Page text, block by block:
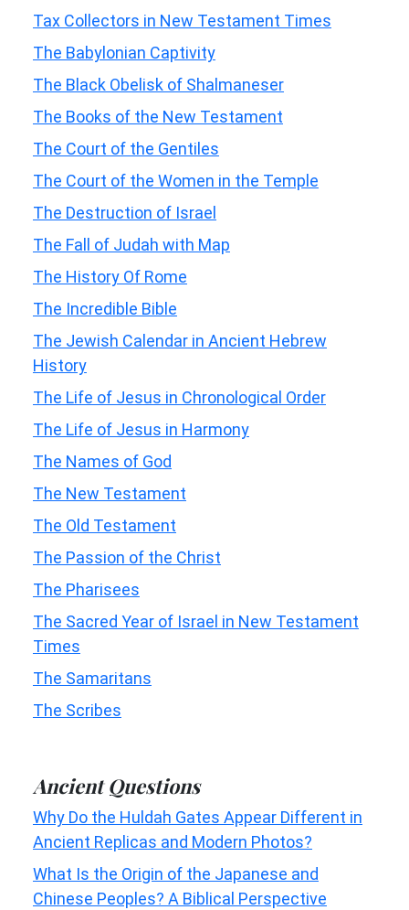
Tax Collectors in New Testament Times
The Babylonian Captivity
The Black Obelisk of Shalmaneser
The Books of the New Testament
The Court of the Gentiles
The Court of the Women in the Temple
The Destruction of Israel
The Fall of Judah with Map
The History Of Rome
The Incredible Bible
The Jewish Calendar in Ancient Hebrew
History
The Life of Jesus in Chronological Order
The Life of Jesus in Harmony
The Names of God
The New Testament
The Old Testament
The Passion of the Christ
The Pharisees
The Sacred Year of Israel in New Testament
Times
The Samaritans
The Scribes
Ancient Questions
Why Do the Huldah Gates Appear Different in
Ancient Replicas and Modern Photos?
What Is the Origin of the Japanese and
Chinese Peoples? A Biblical Perspective